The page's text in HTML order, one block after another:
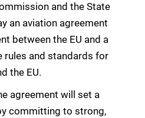
and the State
an aviation agreement
between the EU and a
rules and standards for
the EU.
agreement will set a
committing to strong,